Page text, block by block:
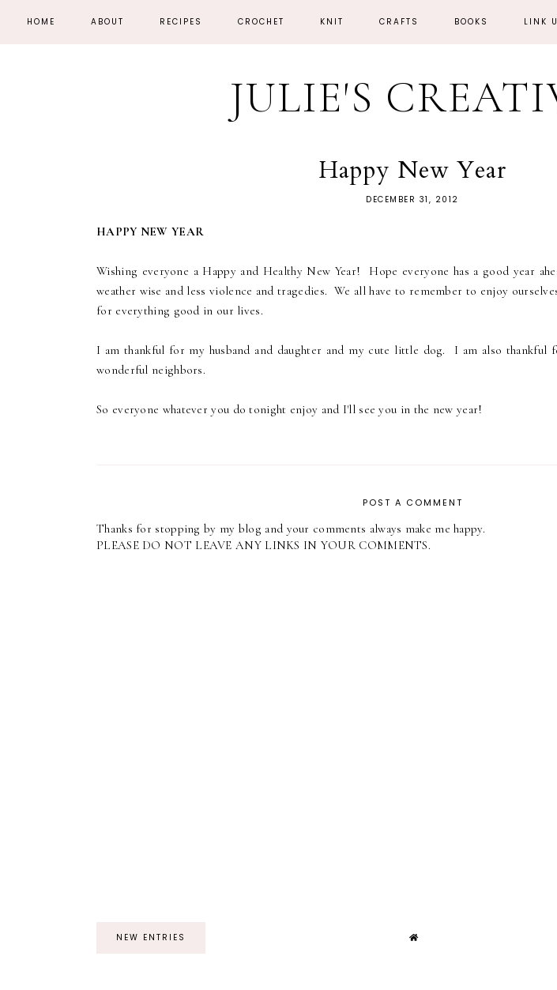
HOME ABOUT RECIPES CROCHET KNIT CRAFTS BOOKS LINK
JULIE'S
Happy New Year
DECEMBER 31, 2012
HAPPY NEW YEAR
Wishing everyone a Happy and Healthy New Year! Hope everyone has a good year
weather wise and less violence and tragedies. We all have to remember to enjoy
for everything good in our lives.
I am thankful for my husband and daughter and my cute little dog. I am also thankful
wonderful neighbors.
So everyone whatever you do tonight enjoy and I'll see you in the new year!
POST A COMMENT
Thanks for stopping by my blog and your comments always make me happy.
PLEASE DO NOT LEAVE ANY LINKS IN YOUR COMMENTS.
NEW ENTRIES